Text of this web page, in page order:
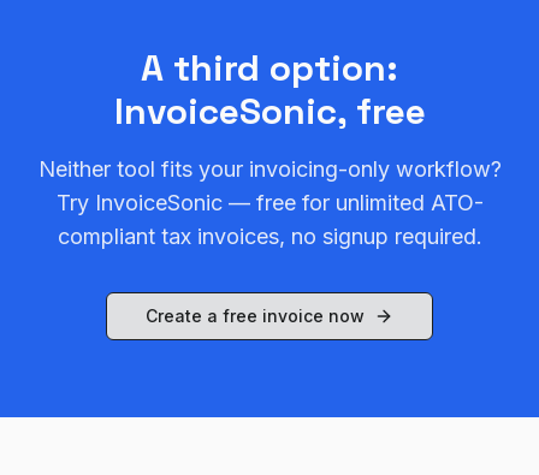
A third option:
InvoiceSonic, free
Neither tool fits your invoicing-only workflow?
Try InvoiceSonic — free for unlimited ATO-
compliant tax invoices, no signup required.
Create a free invoice now